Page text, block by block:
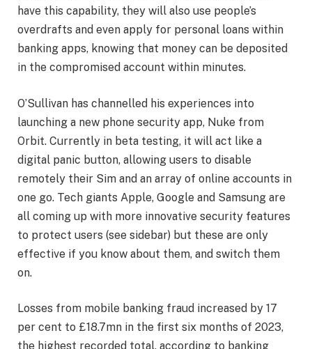
have this capability, they will also use people’s
overdrafts and even apply for personal loans within
banking apps, knowing that money can be deposited
in the compromised account within minutes.
O’Sullivan has channelled his experiences into
launching a new phone security app, Nuke from
Orbit. Currently in beta testing, it will act like a
digital panic button, allowing users to disable
remotely their Sim and an array of online accounts in
one go. Tech giants Apple, Google and Samsung are
all coming up with more innovative security features
to protect users (see sidebar) but these are only
effective if you know about them, and switch them
on.
Losses from mobile banking fraud increased by 17
per cent to £18.7mn in the first six months of 2023,
the highest recorded total, according to banking